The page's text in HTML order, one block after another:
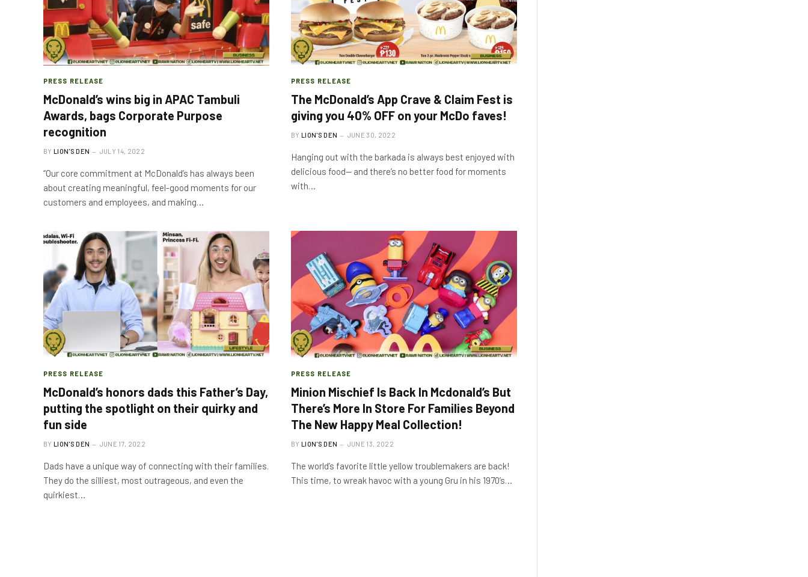
PRESS RELEASE
McDonald’s wins big in APAC Tambuli
Awards, bags Corporate Purpose
recognition
BY LION'S DEN JULY 14, 2022
“Our core commitment at McDonald’s has always been
about creating meaningful, feel-good moments for our
customers and employees, and making…
PRESS RELEASE
The McDonald’s App Crave & Claim Fest is
giving you 40% OFF on your McDo faves!
BY LION'S DEN JUNE 30, 2022
Hanging out with the barkada is always best enjoyed with
delicious food— and there’s no better food for moments
with…
PRESS RELEASE
McDonald’s honors dads this Father’s Day,
putting the spotlight on their quirky and
fun side
BY LION'S DEN JUNE 17, 2022
Dads have a unique way of connecting with their families.
They do the silliest, most outrageous, and even the
quirkiest…
PRESS RELEASE
Minion Mischief Is Back In Mcdonald’s But
There’s More In Store For Families Beyond
The New Happy Meal Collection!
BY LION'S DEN JUNE 13, 2022
The world’s favorite little yellow troublemakers are back!
This time, to wreak havoc with a young Gru in his 1970’s…